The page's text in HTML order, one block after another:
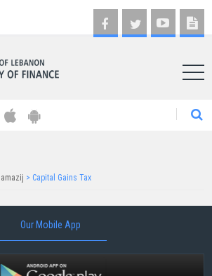
> Capital Gains Tax
Our Mobile App